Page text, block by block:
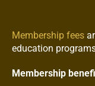
Membership fees
education
Membership